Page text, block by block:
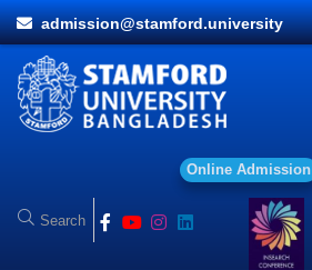
admission@stamford.university
Onl ine Ad mission